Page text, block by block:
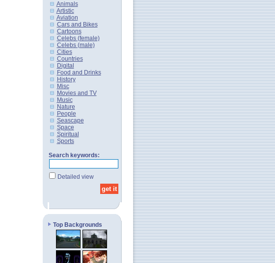
Animals
Artistic
Aviation
Cars and Bikes
Cartoons
Celebs (female)
Celebs (male)
Cities
Countries
Digital
Food and Drinks
History
Misc
Movies and TV
Music
Nature
People
Seascape
Space
Spiritual
Sports
Search keywords:
Detailed view
Top Backgrounds